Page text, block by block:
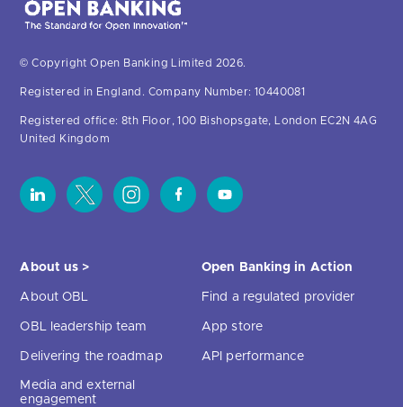
© Copyright Open Banking Limited 2026.
Registered in England. Company Number: 10440081
Registered office: 8th Floor, 100 Bishopsgate, London EC2N 4AG
United Kingdom
About us >
About OBL
OBL leadership team
Delivering the roadmap
Media and external
engagement
Open Banking in Action
Find a regulated provider
App store
API performance